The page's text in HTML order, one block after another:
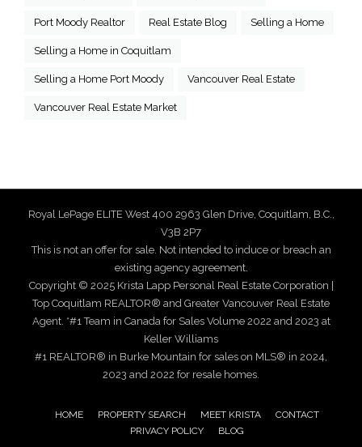
Port Moody Realtor Real Estate Blog Selling a Home
Selling a Home in Coquitlam
Selling a Home Port Moody Vancouver Real Estate
Vancouver Real Estate Market
Royal LePage ELITE West 400 2963 Glen Drive, Coquitlam, B.C.,
V3B 2P7
This is not an offer for sale. Not intended to induce or breach an
existing agency agreement.
Copyright © 2025 Krista Lapp Personal Real Estate Corporation |
Top Coquitlam REALTOR® and Greater Vancouver Real Estate
Agent. *#1 Team in Canada for Sales Volume 2022 and 2023 at
Keller Williams
#1 REALTOR® in Burke Mountain for sales on MLS® in 2024,
2023 and 2022 for resale homes.
HOME PROPERTY SEARCH MEET KRISTA
CONTACT
PRIVACY POLICY
BLOG